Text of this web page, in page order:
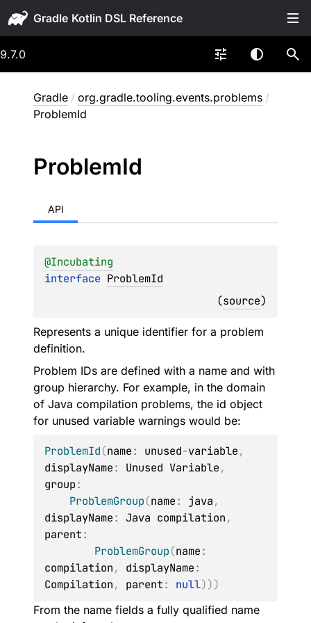
Gradle
9.7.0
Gradle / org.gradle.tooling.events.problems /
ProblemId
ProblemId
API
@Incubating
interface ProblemId
(source)
Represents a unique identifier for a problem
definition.
Problem IDs are defined with a name and with
group hierarchy. For example, in the domain
of Java compilation problems, the id object
for unused variable warnings would be:
ProblemId(name: unused-variable,
displayName: Unused Variable,
group:
ProblemGroup(name: java,
displayName: Java compilation,
parent:
ProblemGroup(name:
compilation, displayName:
Compilation, parent: null)))
From the name fields a fully qualified name